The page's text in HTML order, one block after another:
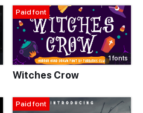
Paid font
1 fonts
Witches Crow
Paid font